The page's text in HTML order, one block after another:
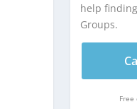
help
Groups.